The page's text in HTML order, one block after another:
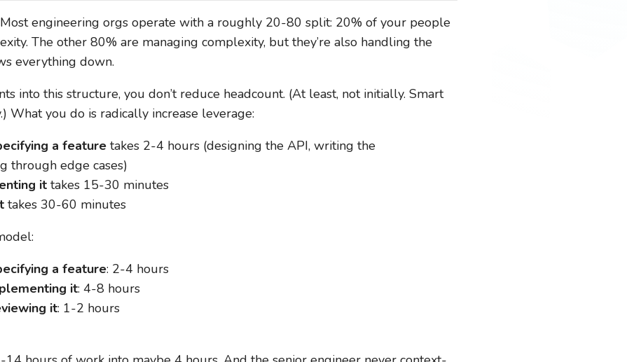
Most engineering orgs operate with a roughly 20-80 split: 20% of your people
The other 80% are managing complexity, but they’re also handling the
everything down.
into this structure, you don’t reduce headcount. (At least, not initially. Smart
What you do is radically increase leverage:
a feature takes 2-4 hours (designing the API, writing the
through edge cases)
it takes 15-30 minutes
takes 30-60 minutes
a feature: 2-4 hours
it: 4-8 hours
it: 1-2 hours